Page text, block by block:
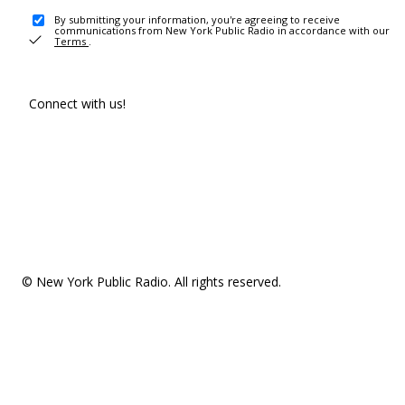
By submitting your information, you're agreeing to receive
communications from New York Public Radio in accordance with our
Terms .
Connect with us!
© New York Public Radio. All rights reserved.